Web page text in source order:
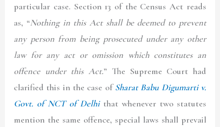
particular case. Section 13 of the Census Act reads
as, “Nothing in this Act shall be deemed to prevent
any person from being prosecuted under any other
law for any act or omission which constitutes an
offence under this Act.” The Supreme Court had
clarified this in the case ofSharat Babu Digumarti v.
Govt. of NCT of Delhithat whenever two statutes
mention the same offence, special laws shall prevail